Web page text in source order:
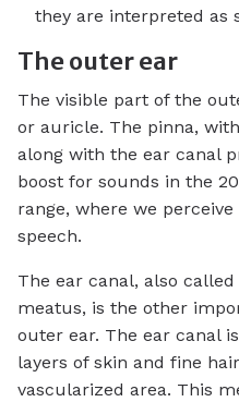
they are interpreted as
The outer ear
The visible part of the
or auricle. The pinna,
along with the ear canal
boost for sounds in the
range, where we
speech.
The ear canal, also
meatus, is the other
outer ear. The ear canal
layers of skin and fine
vascularized area. This